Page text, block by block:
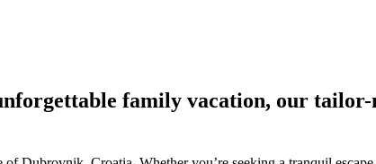
family vacation, our tailor-